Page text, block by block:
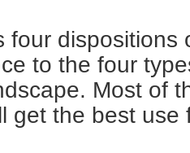
four dispositions
to the four
Most of
get the best use